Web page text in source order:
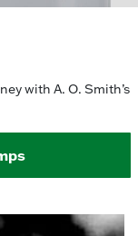
with A. O. Smith’s